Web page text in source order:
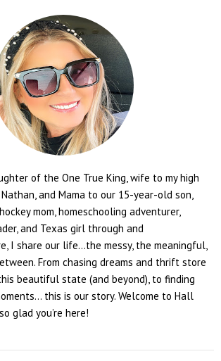
of the One True King, wife to my high
and Mama to our 15-year-old son,
mom, homeschooling adventurer,
and Texas girl through and
I share our life...the messy, the meaningful,
From chasing dreams and thrift store
beautiful state (and beyond), to finding
this is our story. Welcome to Hall
glad you’re here!